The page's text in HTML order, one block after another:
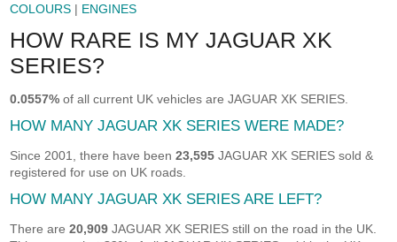
COLOURS | ENGINES
HOW RARE IS MY JAGUAR XK
SERIES?
0.0557% of all current UK vehicles are JAGUAR XK SERIES.
HOW MANY JAGUAR XK SERIES WERE MADE?
Since 2001, there have been23,595 JAGUAR XK SERIES sold &
registered for use on UK roads.
HOW MANY JAGUAR XK SERIES ARE LEFT?
There are20,909 JAGUAR XK SERIES still on the road in the UK.